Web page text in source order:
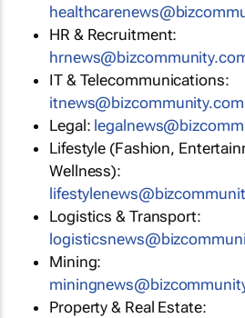
HR & Recruitment:
IT & Telecommunications:
itnews@bizcommunity.com
Legal:
Lifestyle (Fashion,
Wellness):
Logistics & Transport:
Mining:
Property & Real Estate: